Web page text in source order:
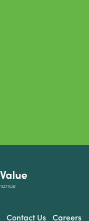
Contact Us Careers